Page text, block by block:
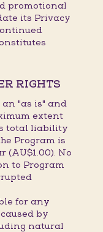
promotional
its Privacy
RIGHTS
an "as is" and
extent
total liability
Program is
No
to Program
for any
by
natural